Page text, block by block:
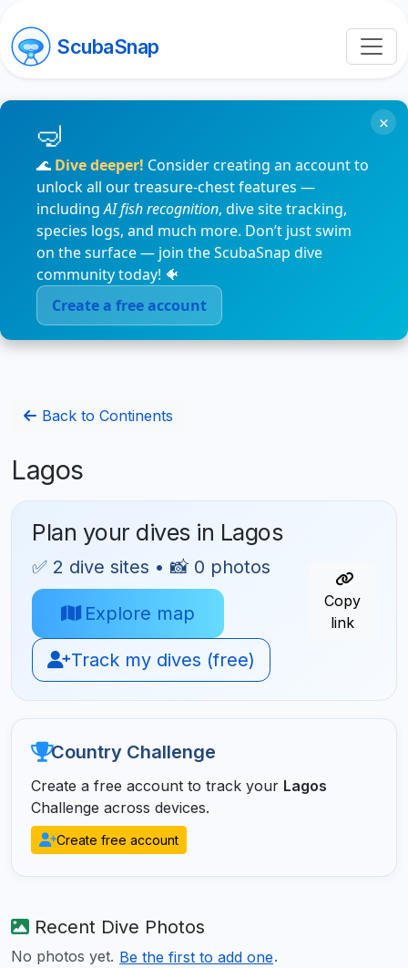
ScubaSnap
🌊 Dive deeper! Consider creating an account to
unlock all our treasure-chest features —
includingAI fish recognition, dive site tracking,
species logs, and much more. Don’t just swim
on the surface — join the ScubaSnap dive
community today! 🐠
Create a free account
×
Back to Continents
Lagos
Plan your dives in Lagos
✅ 2 dive sites • 📸 0 photos
Explore map
Track my dives (free)
Copy
link
Country Challenge
Create a free account to track your Lagos
Challenge across devices.
Create free account
Recent Dive Photos
No photos yet. Be the first to add one.